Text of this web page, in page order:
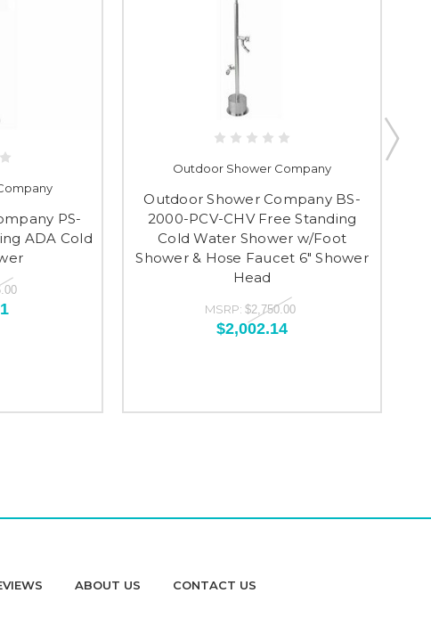
PS-
ADA Cold
Outdoor Shower Company
Outdoor Shower Company BS-
2000-PCV-CHV Free Standing
Cold Water Shower w/Foot
Shower & Hose Faucet 6" Shower
Head
MSRP: $2,750.00
$2,002.14
ABOUT US CONTACT US